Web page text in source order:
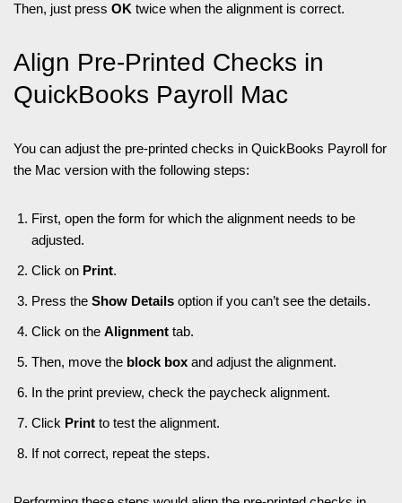
Then, just press OK twice when the alignment is correct.
Align Pre-Printed Checks in
QuickBooks Payroll Mac
You can adjust the pre-printed checks in QuickBooks Payroll for
the Mac version with the following steps:
First, open the form for which the alignment needs to be
adjusted.
Click on Print.
Press the Show Details option if you can’t see the details.
Click on the Alignment tab.
Then, move the block box and adjust the alignment.
In the print preview, check the paycheck alignment.
Click Print to test the alignment.
If not correct, repeat the steps.